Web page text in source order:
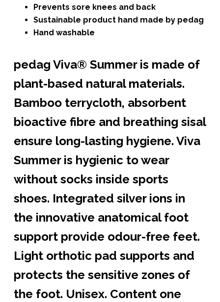
Prevents sore knees and back
Sustainable product hand made by pedag
Hand washable
pedag Viva® Summer is made of
plant-based natural materials.
Bamboo terrycloth, absorbent
bioactive fibre and breathing sisal
ensure long-lasting hygiene. Viva
Summer is hygienic to wear
without socks inside sports
shoes. Integrated silver ions in
the innovative anatomical foot
support provide odour-free feet.
Light orthotic pad supports and
protects the sensitive zones of
the foot. Unisex. Content one